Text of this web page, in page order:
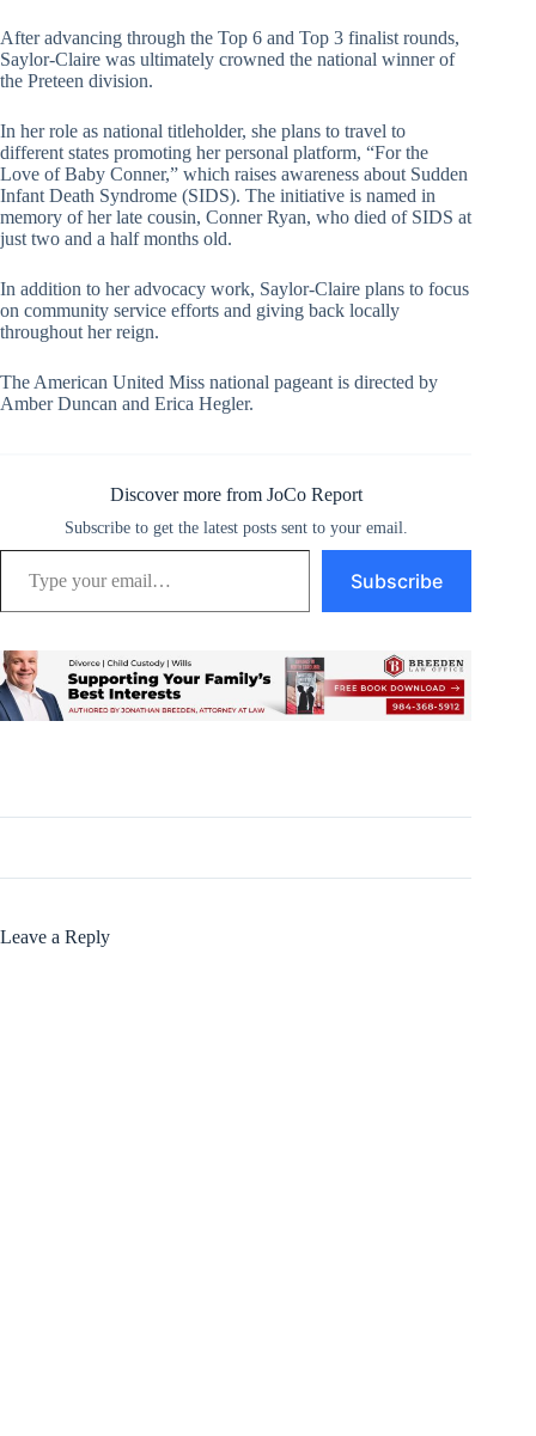
After advancing through the Top 6 and Top 3 finalist rounds,
Saylor-Claire was ultimately crowned the national winner of
the Preteen division.
In her role as national titleholder, she plans to travel to
different states promoting her personal platform, “For the
Love of Baby Conner,” which raises awareness about Sudden
Infant Death Syndrome (SIDS). The initiative is named in
memory of her late cousin, Conner Ryan, who died of SIDS at
just two and a half months old.
In addition to her advocacy work, Saylor-Claire plans to focus
on community service efforts and giving back locally
throughout her reign.
The American United Miss national pageant is directed by
Amber Duncan and Erica Hegler.
Discover more from JoCo Report
Subscribe to get the latest posts sent to your email.
Type your email…
Subscribe
Leave a Reply